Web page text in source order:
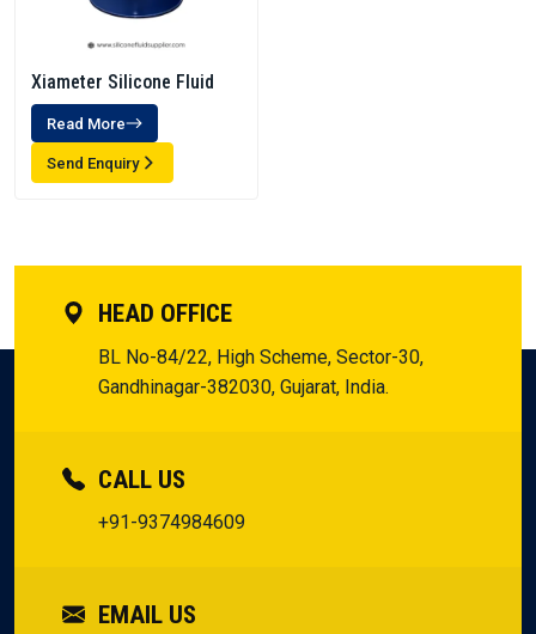
Xiameter Silicone Fluid
Read More
Send Enquiry
HEAD OFFICE
BL No-84/22, High Scheme, Sector-30,
Gandhinagar-382030, Gujarat, India.
CALL US
+91-9374984609
EMAIL US